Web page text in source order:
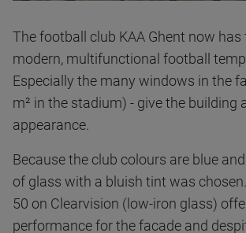
The football club KAA Ghent now has
modern, multifunctional football
Especially the many windows in the
m² in the stadium) - give the building
appearance.
Because the club colours are blue
of glass with a bluish tint was
50 on Clearvision (low-iron glass)
performance for the facade and